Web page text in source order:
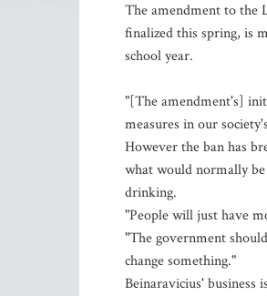
The amendment to the
finalized this spring, is
school year.
"[The amendment's]
measures in our
However the ban has
what would normally
drinking.
"People will just have
"The government
change something."
Beinaravicius'